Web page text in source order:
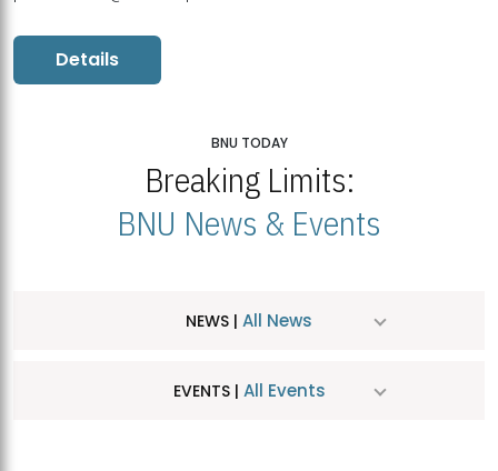
Details
BNU TODAY
Breaking Limits:
BNU News & Events
NEWS | All News
EVENTS | All Events